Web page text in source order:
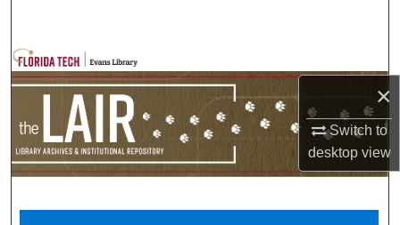
×
Switch to
desktopview
Browse Collections
My Account